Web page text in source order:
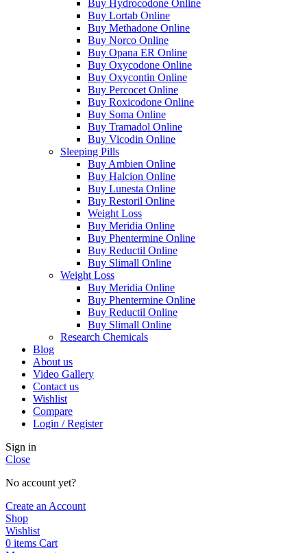
Buy Hydrocodone Online
Buy Lortab Online
Buy Methadone Online
Buy Norco Online
Buy Opana ER Online
Buy Oxycodone Online
Buy Oxycontin Online
Buy Percocet Online
Buy Roxicodone Online
Buy Soma Online
Buy Tramadol Online
Buy Vicodin Online
Sleeping Pills
Buy Ambien Online
Buy Halcion Online
Buy Lunesta Online
Buy Restoril Online
Weight Loss
Buy Meridia Online
Buy Phentermine Online
Buy Reductil Online
Buy Slimall Online
Weight Loss
Buy Meridia Online
Buy Phentermine Online
Buy Reductil Online
Buy Slimall Online
Research Chemicals
Blog
About us
Video Gallery
Contact us
Wishlist
Compare
Login / Register
Sign in
Close
No account yet?
Create an Account
Shop
Wishlist
0 items Cart